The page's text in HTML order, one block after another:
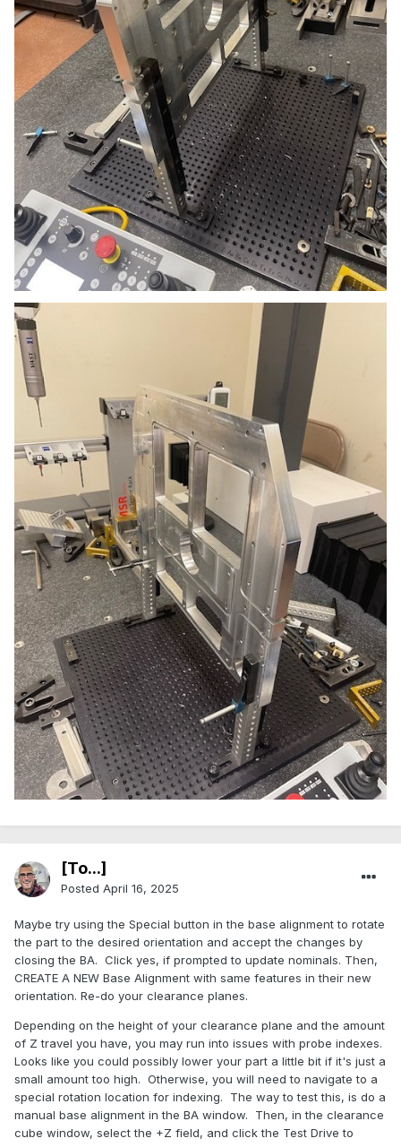
[To...]
Posted April 16, 2025
Maybe try using the Special button in the base alignment to rotate
the part to the desired orientation and accept the changes by
closing the BA. Click yes, if prompted to update nominals. Then,
CREATE A NEW Base Alignment with same features in their new
orientation. Re-do your clearance planes.
Depending on the height of your clearance plane and the amount
of Z travel you have, you may run into issues with probe indexes.
Looks like you could possibly lower your part a little bit if it's just a
small amount too high. Otherwise, you will need to navigate to a
special rotation location for indexing. The way to test this, is do a
manual base alignment in the BA window. Then, in the clearance
cube window, select the +Z field, and click the Test Drive to